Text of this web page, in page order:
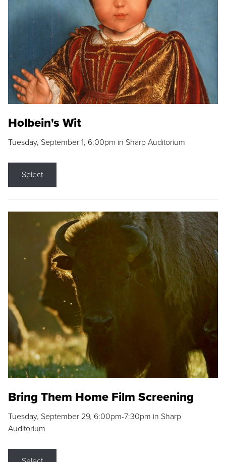
Holbein's Wit
Tuesday, September 1, 6:00pm in Sharp Auditorium
Select
Bring Them Home Film Screening
Tuesday, September 29, 6:00pm-7:30pm in Sharp
Auditorium